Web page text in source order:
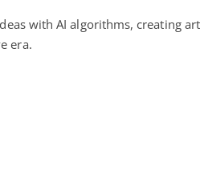
with AI algorithms, creating
era.